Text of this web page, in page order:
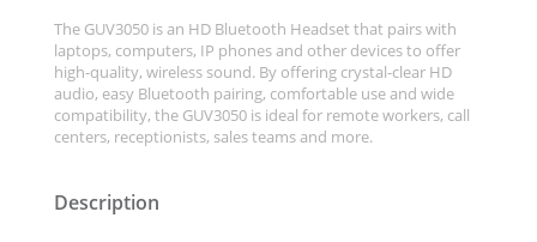
The GUV3050 is an HD Bluetooth Headset that pairs with
laptops, computers, IP phones and other devices to offer
high-quality, wireless sound. By offering crystal-clear HD
audio, easy Bluetooth pairing, comfortable use and wide
compatibility, the GUV3050 is ideal for remote workers, call
centers, receptionists, sales teams and more.
Description